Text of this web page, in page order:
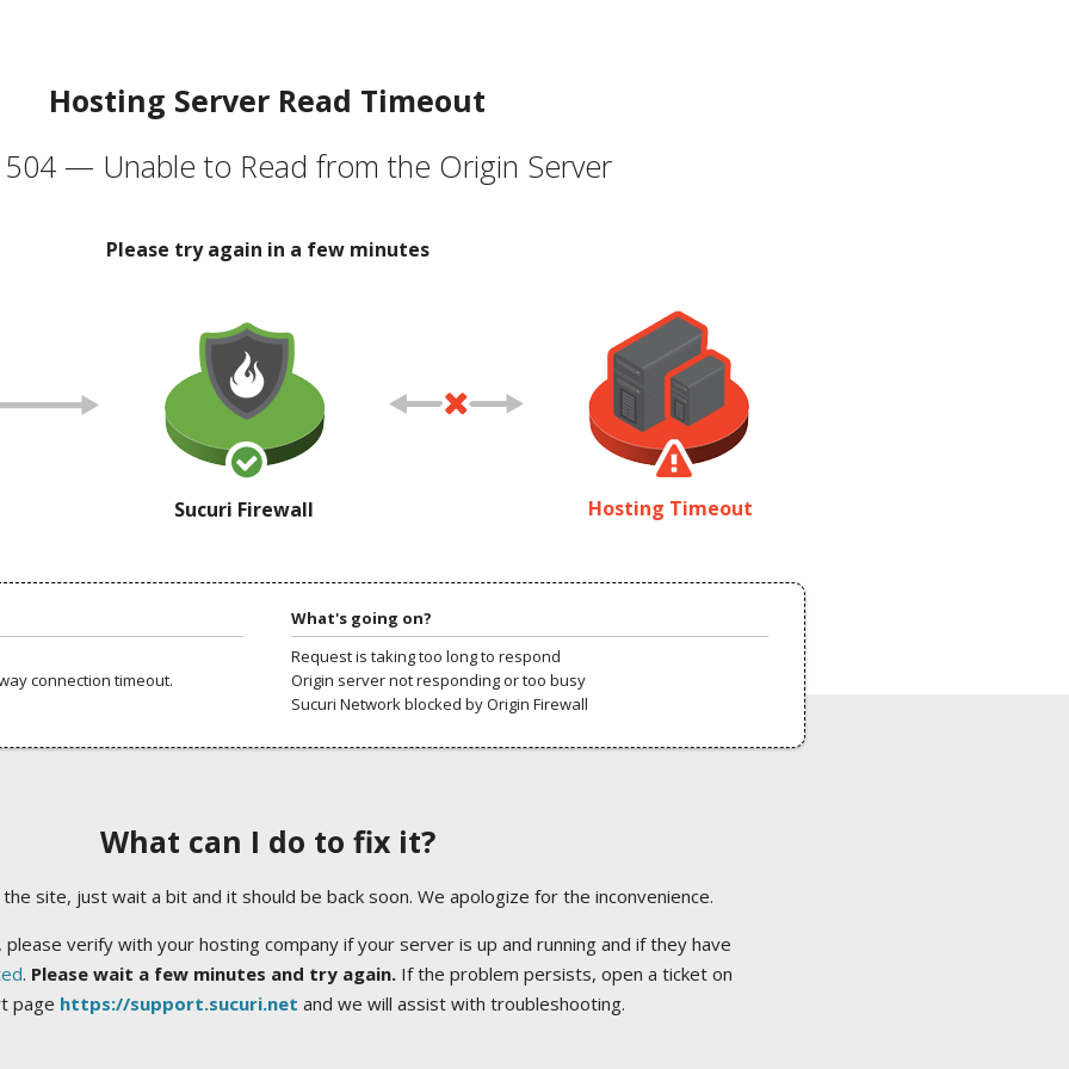
Hosting Server Read Timeout
504 — Unable to Read from the Origin Server
Please try again in a few minutes
Sucuri Firewall Hosting Timeout
connection timeout.
What's going on?
Request is taking too long to respond
Origin server not responding or too busy
Sucuri Network blocked by Origin Firewall
What can I do to fix it?
site, just wait a bit and it should be back soon. We apologize for the inconvenience.
verify with your hosting company if your server is up and running and if they have
. Please wait a few minutes and try again.If the problem persists, open a ticket on
page https://support.sucuri.net and we will assist with troubleshooting.